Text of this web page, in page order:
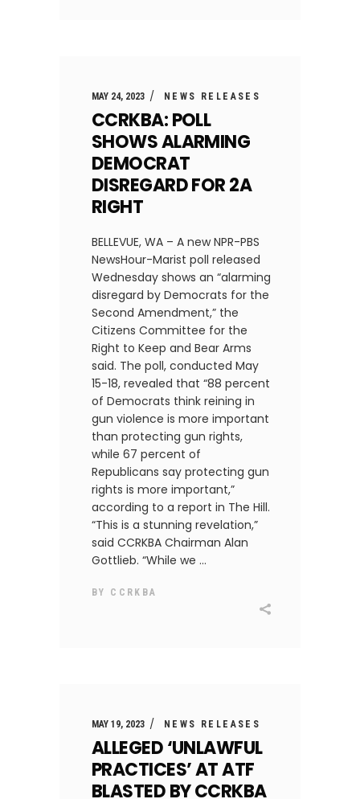
MAY 24, 2023 NEWS RELEASES
CCRKBA: POLL
SHOWS ALARMING
DEMOCRAT
DISREGARD FOR 2A
RIGHT
BELLEVUE, WA – A new NPR-PBS
NewsHour-Marist poll released
Wednesday shows an “alarming
disregard by Democrats for the
Second Amendment,” the
Citizens Committee for the
Right to Keep and Bear Arms
said. The poll, conducted May
15-18, revealed that “88 percent
of Democrats think reining in
gun violence is more important
than protecting gun rights,
while 67 percent of
Republicans say protecting gun
rights is more important,”
according to a report in The Hill.
“This is a stunning revelation,”
said CCRKBA Chairman Alan
Gottlieb. “While we
BY CCRKBA
MAY 19, 2023 NEWS RELEASES
ALLEGED ‘UNLAWFUL
PRACTICES’ AT ATF
BLASTED BY CCRKBA